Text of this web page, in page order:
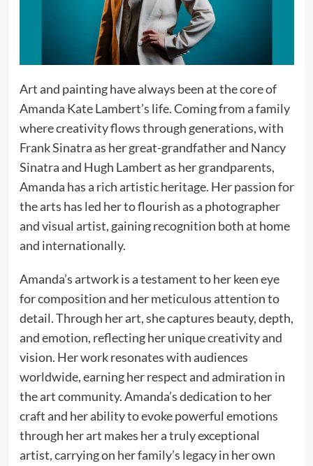
Art and painting have always been at the core of
Amanda Kate Lambert’s life. Coming from a family
where creativity flows through generations, with
Frank Sinatra as her great-grandfather and Nancy
Sinatra and Hugh Lambert as her grandparents,
Amanda has a rich artistic heritage. Her passion for
the arts has led her to flourish as a photographer
and visual artist, gaining recognition both at home
and internationally.
Amanda’s artwork is a testament to her keen eye
for composition and her meticulous attention to
detail. Through her art, she captures beauty, depth,
and emotion, reflecting her unique creativity and
vision. Her work resonates with audiences
worldwide, earning her respect and admiration in
the art community. Amanda’s dedication to her
craft and her ability to evoke powerful emotions
through her art makes her a truly exceptional
artist, carrying on her family’s legacy in her own